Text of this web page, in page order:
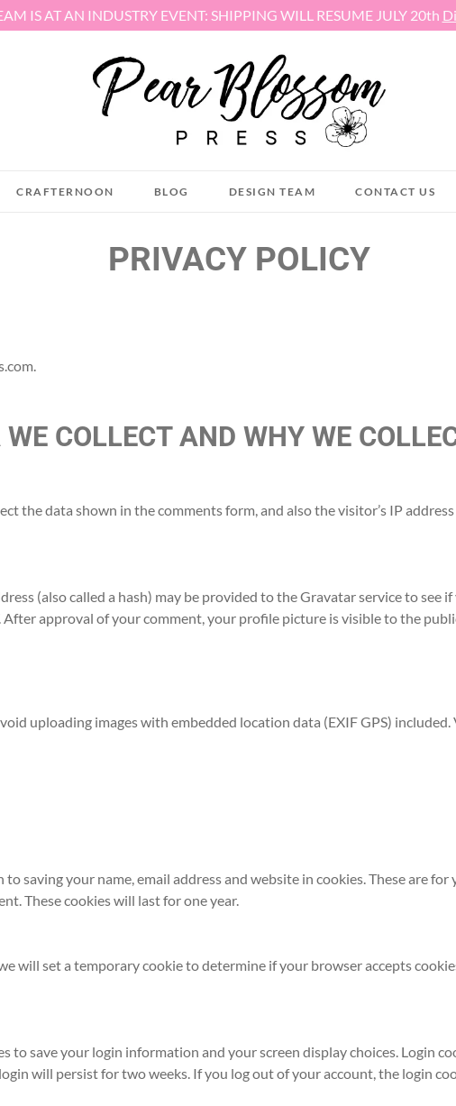
IS AT AN INDUSTRY EVENT: SHIPPING WILL RESUME JULY 20th
CRAFTERNOON BLOG DESIGN TEAM CONTACT US
PRIVACY POLICY
COLLECT AND WHY WE
the data shown in the comments form, and also the visitor’s IP
(also called a hash) may be provided to the Gravatar service to see
approval of your comment, your profile picture is visible to the
uploading images with embedded location data (EXIF GPS)
saving your name, email address and website in cookies. These are
These cookies will last for one year.
will set a temporary cookie to determine if your browser accepts
to save your login information and your screen display choices. Login
will persist for two weeks. If you log out of your account, the login